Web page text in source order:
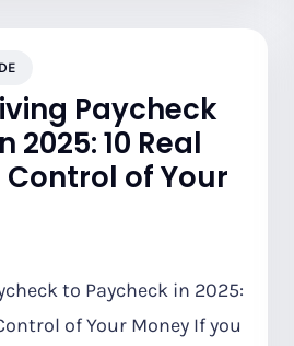
Paycheck
2025: 10 Real
Control of Your
to Paycheck in 2025:
of Your Money If you